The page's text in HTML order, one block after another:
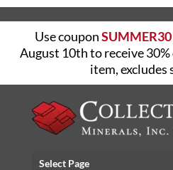
Use couponSUMMER30
August 10th to receive
item, excludes
Select Page